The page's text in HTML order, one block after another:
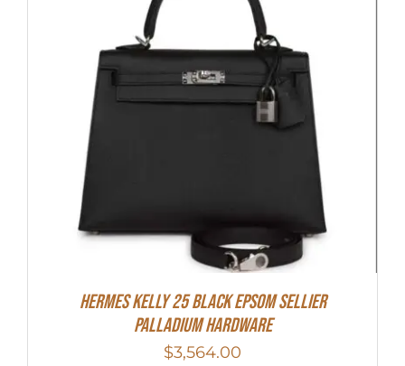
Hermes Kelly 25 Black Epsom Sellier
Palladium Hardware
$3,564.00